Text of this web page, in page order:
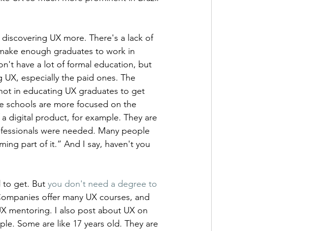
UX more. There's a lack of
enough graduates to work in
have a lot of formal education, but
especially the paid ones. The
in educating UX graduates to get
schools are more focused on the
digital product, for example. They are
were needed. Many people
part of it.” And I say, haven't you
to get. But you don't need a degree to
offer many UX courses, and
mentoring. I also post about UX on
Some are like 17 years old. They are